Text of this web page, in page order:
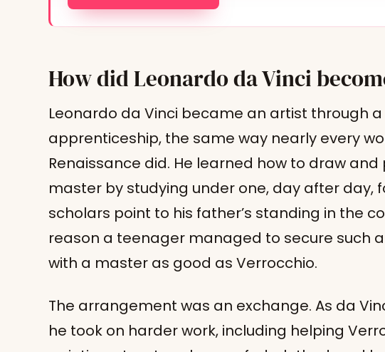
How did Leonardo da Vinci
Leonardo da Vinci became an artist through
apprenticeship, the same way nearly every
Renaissance did. He learned how to draw and
master by studying under one, day after day,
scholars point to his father’s standing in the
reason a teenager managed to secure such
with a master as good as Verrocchio.
The arrangement was an exchange. As da
he took on harder work, including helping